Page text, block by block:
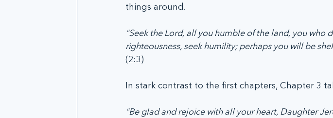
things around.
"Seek the Lord, all you humble of the land, you who
righteousness, seek humility; perhaps you will be
(2:3)
In stark contrast to the first chapters, Chapter 3
"Be glad and rejoice with all your heart, Daughter